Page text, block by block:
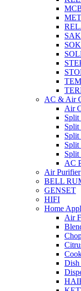
AC & Air
Air
Split
Split
Split
Split
Split
AC
Air Purifier
BELL
GENSET
HIFI
Home
Air